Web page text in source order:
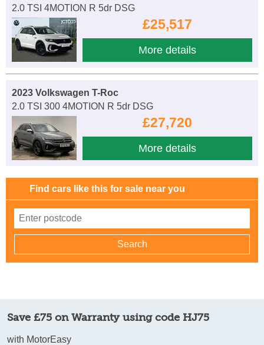
2.0 TSI 4MOTION R 5dr DSG
£25,517
More details
2023 Volkswagen T-Roc
2.0 TSI 300 4MOTION R 5dr DSG
£27,720
More details
Find cars like this for sale near you
Save £75 on Warranty using code HJ75
with MotorEasy